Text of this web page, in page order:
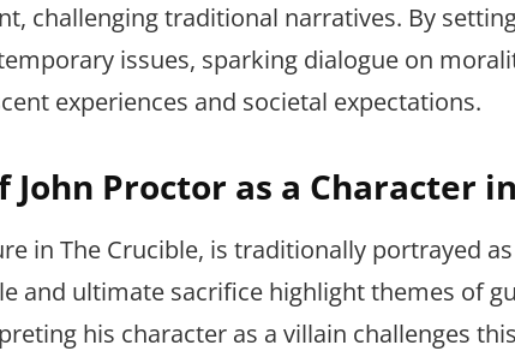
challenging traditional narratives. By
issues, sparking dialogue on
experiences and societal expectations.
John Proctor as a Character
in The Crucible, is traditionally portrayed
and ultimate sacrifice highlight themes of
his character as a villain challenges